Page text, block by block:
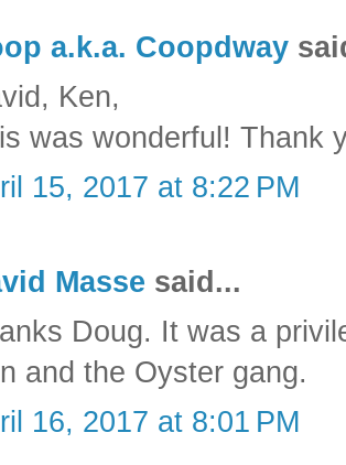
a.k.a. Coopdway
Ken,
was wonderful! Thank
15, 2017 at 8:22 PM
Masse said...
Doug. It was a
and the Oyster gang.
16, 2017 at 8:01 PM